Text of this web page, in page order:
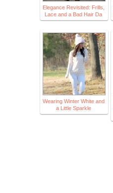
Elegance Revisited: Frills,
Lace and a Bad Hair Da
Wearing Winter White and
a Little Sparkle